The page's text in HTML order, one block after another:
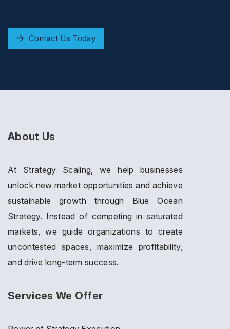
Contact Us Today
About Us
At Strategy Scaling, we help businesses
unlock new market opportunities and achieve
sustainable growth through Blue Ocean
Strategy. Instead of competing in saturated
markets, we guide organizations to create
uncontested spaces, maximize profitability,
and drive long-term success.
Services We Offer